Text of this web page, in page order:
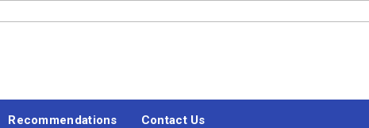
Recommendations Contact Us